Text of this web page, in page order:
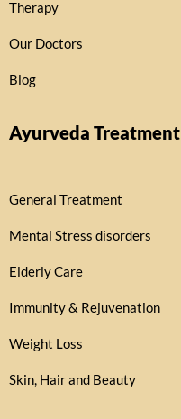
Therapy
Our Doctors
Blog
Ayurveda Treatment
General Treatment
Mental Stress disorders
Elderly Care
Immunity & Rejuvenation
Weight Loss
Skin, Hair and Beauty